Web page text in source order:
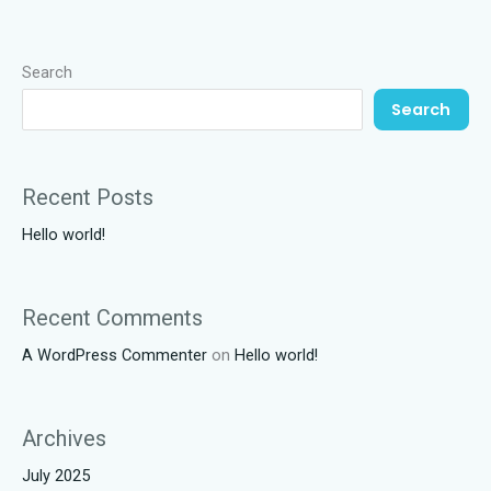
Search
Search
Recent Posts
Hello world!
Recent Comments
A WordPress Commenter on Hello world!
Archives
July 2025